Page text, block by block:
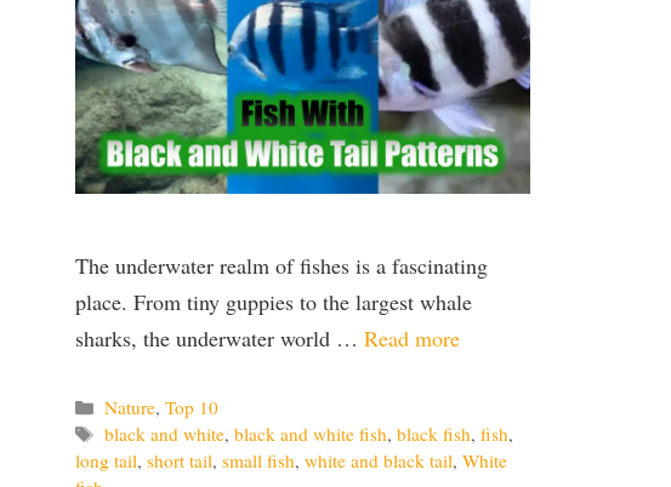
The underwater realm of fishes is a fascinating
place. From tiny guppies to the largest whale
sharks, the underwater world … Read more
Categories
Nature,Top 10
Tags
black and white,black and white fish,black fish,fish,
long tail, short tail, small fish, white and black tail, White